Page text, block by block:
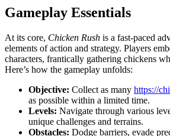
Gameplay Essentials
At its core, Chicken Rush is a fast-paced
elements of action and strategy. Players
characters, frantically gathering chickens
Here’s how the gameplay unfolds:
Objective: Collect as many https://
as possible within a limited time.
Levels: Navigate through various
unique challenges and terrains.
Obstacles: Dodge barriers, evade